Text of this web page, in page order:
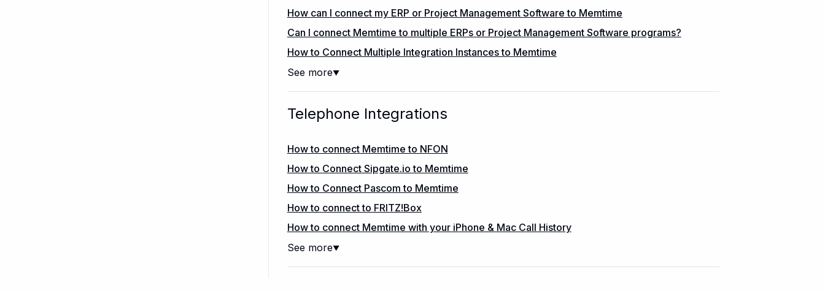
How can I connect my ERP or Project Management Software to Memtime
Can I connect Memtime to multiple ERPs or Project Management Software programs?
How to Connect Multiple Integration Instances to Memtime
See more▼
Telephone Integrations
How to connect Memtime to NFON
How to Connect Sipgate.io to Memtime
How to Connect Pascom to Memtime
How to connect to FRITZ!Box
How to connect Memtime with your iPhone & Mac Call History
See more▼